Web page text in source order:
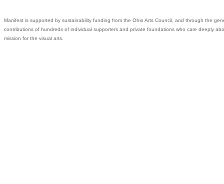
Manifest is supported by sustainability funding from the Ohio Arts Council, and through the
contributions of hundreds of individual supporters and private foundations who care deeply
mission for the visual arts.